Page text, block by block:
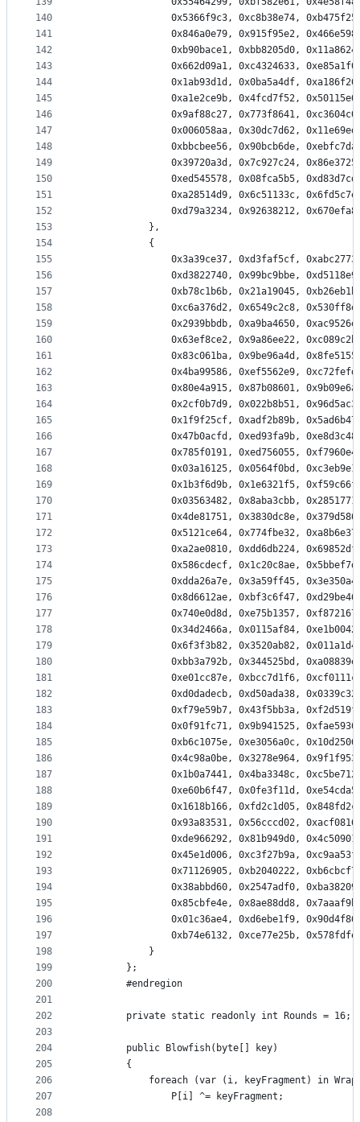
140
141
142
143
144
145
146
147
148
149
150
151
152
153
154
155
156
157
158
159
160
161
162
163
164
165
166
167
168
169
170
171
172
173
174
175
176
177
178
179
180
181
182
183
184
185
186
187
188
189
190
191
192
193
194
195
196
197
198
199
200
201
202
203
204
205
206
207
208
0x5366f9c3, 0xc8b38e74,
0x846a0e79, 0x915f95e2,
0xb90bace1, 0xbb8205d0,
0x662d09a1, 0xc4324633,
0x1ab93d1d, 0x0ba5a4df,
0xa1e2ce9b, 0x4fcd7f52,
0x9af88c27, 0x773f8641,
0x006058aa, 0x30dc7d62,
0xbbcbee56, 0x90bcb6de,
0x39720a3d, 0x7c927c24,
0xed545578, 0x08fca5b5,
0xa28514d9, 0x6c51133c,
0xd79a3234, 0x92638212,
            },
            {
0x3a39ce37, 0xd3faf5cf,
0xd3822740, 0x99bc9bbe,
0xb78c1b6b, 0x21a19045,
0xc6a376d2, 0x6549c2c8,
0x2939bbdb, 0xa9ba4650,
0x63ef8ce2, 0x9a86ee22,
0x83c061ba, 0x9be96a4d,
0x4ba99586, 0xef5562e9,
0x80e4a915, 0x87b08601,
0x2cf0b7d9, 0x022b8b51,
0x1f9f25cf, 0xadf2b89b,
0x47b0acfd, 0xed93fa9b,
0x785f0191, 0xed756055,
0x03a16125, 0x0564f0bd,
0x1b3f6d9b, 0x1e6321f5,
0x03563482, 0x8aba3cbb,
0x4de81751, 0x3830dc8e,
0x5121ce64, 0x774fbe32,
0xa2ae0810, 0xdd6db224,
0x586cdecf, 0x1c20c8ae,
0xdda26a7e, 0x3a59ff45,
0x8d6612ae, 0xbf3c6f47,
0x740e0d8d, 0xe75b1357,
0x34d2466a, 0x0115af84,
0x6f3f3b82, 0x3520ab82,
0xbb3a792b, 0x344525bd,
0xe01cc87e, 0xbcc7d1f6,
0xd0dadecb, 0xd50ada38,
0xf79e59b7, 0x43f5bb3a,
0x0f91fc71, 0x9b941525,
0xb6c1075e, 0xe3056a0c,
0x4c98a0be, 0x3278e964,
0x1b0a7441, 0x4ba3348c,
0xe60b6f47, 0x0fe3f11d,
0x1618b166, 0xfd2c1d05,
0x93a83531, 0x56cccd02,
0xde966292, 0x81b949d0,
0x45e1d006, 0xc3f27b9a,
0x71126905, 0xb2040222,
0x38abbd60, 0x2547adf0,
0x85cbfe4e, 0x8ae88dd8,
0x01c36ae4, 0xd6ebe1f9,
0xb74e6132, 0xce77e25b,
            }
        };
        #endregion
        private static readonly int Rounds = 16;
        public Blowfish(byte[] key)
        {
foreach (var (i, keyFragment) in
                P[i] ^= keyFragment;